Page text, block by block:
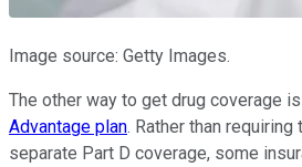
Image source: Getty Images.
The other way to get drug coverage
Advantage plan. Rather than
separate Part D coverage, some